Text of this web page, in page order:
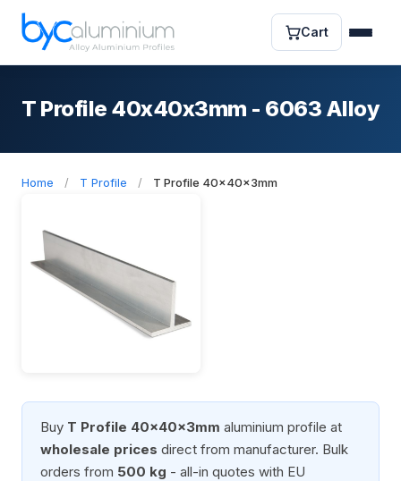
Cart
T Profile 40x40x3mm - 6063 Alloy
Home / T Profile / T Profile 40x40x3mm
Buy T Profile 40x40x3mm aluminium profile at
wholesale prices direct from manufacturer. Bulk
orders from 500 kg - all-in quotes with EU